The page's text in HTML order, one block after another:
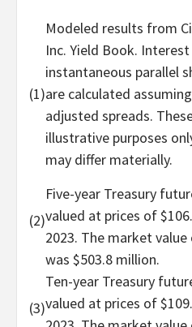
(1)
Modeled results from
Inc. Yield Book.
instantaneous parallel
are calculated
adjusted spreads.
illustrative purposes
may differ materially.
(2)
Five-year Treasury
valued at prices of
2023. The market
was $503.8 million.
(3)
Ten-year Treasury
valued at prices of